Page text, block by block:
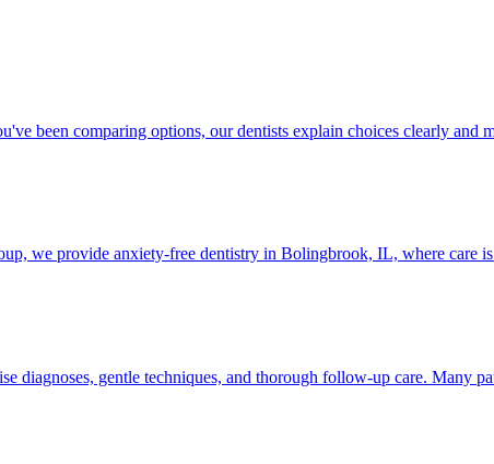
been comparing options, our dentists explain choices clearly and
we provide anxiety-free dentistry in Bolingbrook, IL, where care
diagnoses, gentle techniques, and thorough follow-up care. Many